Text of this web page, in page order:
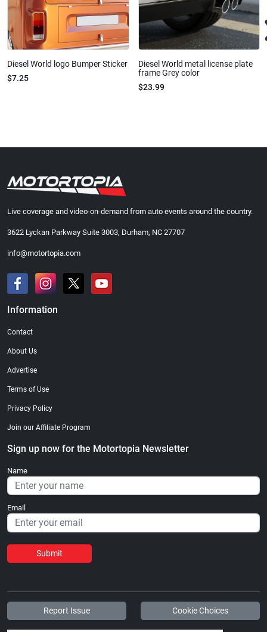
Diesel World logo Bumper Sticker
$7.25
Diesel World metal license plate
frame Grey color
$23.99
Live coverage and video-on-demand from auto events around the country.
3622 Lyckan Parkway Suite 3003, Durham, NC 27707
info@motortopia.com
Information
Contact
About Us
Advertise
Terms of Use
Privacy Policy
Join our Affiliate Program
Sign up now for the Motortopia Newsletter
Name
Email
Submit
Report Issue Cookie Choices